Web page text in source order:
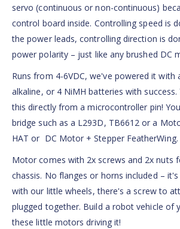
servo (continuous or non-continuous)
control board inside. Controlling speed is
the power leads, controlling direction is
power polarity – just like any brushed DC
Runs from 4-6VDC, we've powered it with
alkaline, or 4 NiMH batteries with
this directly from a microcontroller pin!
bridge such as a L293D, TB6612 or a
HAT or DC Motor + Stepper FeatherWing.
Motor comes with 2x screws and 2x nuts
chassis. No flanges or horns included –
with our little wheels, there's a screw to
plugged together. Build a robot vehicle of
these little motors driving it!